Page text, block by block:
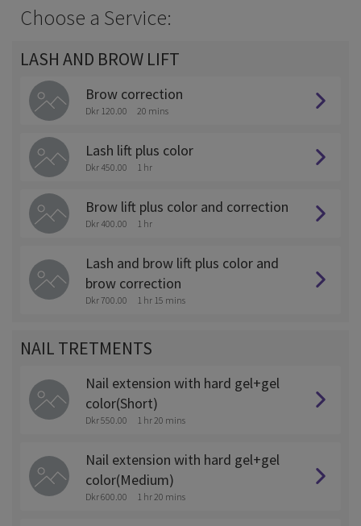
Choose a Service:
LASH AND BROW LIFT
Brow correction
Dkr 120.00 20 mins
Lash lift plus color
Dkr 450.00 1 hr
Brow lift plus color and correction
Dkr 400.00 1 hr
Lash and brow lift plus color and
brow correction
Dkr 700.00 1 hr 15 mins
NAIL TRETMENTS
Nail extension with hard gel+gel
color(Short)
Dkr 550.00 1 hr 20 mins
Nail extension with hard gel+gel
color(Medium)
Dkr 600.00 1 hr 20 mins